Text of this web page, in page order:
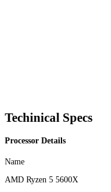
Techinical Specs
Processor Details
Name
AMD Ryzen 5 5600X